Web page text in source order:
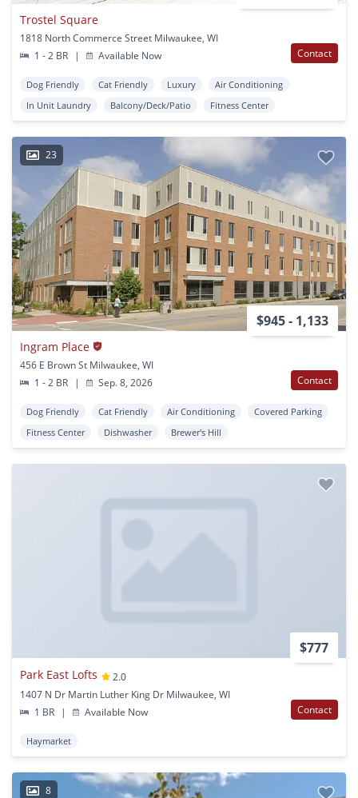
Trostel Square
1818 North Commerce Street Milwaukee, WI
1 - 2 BR
| Available Now Contact
Dog Friendly Cat Friendly Luxury
Air Conditioning
In Unit Laundry
Balcony/Deck/Patio Fitness Center
23
$945 - 1,133
Ingram Place
456 E Brown St Milwaukee, WI
1 - 2 BR
| Sep. 8, 2026 Contact
Dog Friendly Cat Friendly Air Conditioning
Covered Parking
Fitness Center
Dishwasher Brewer's Hill
$777
Park East Lofts
2.0
1407 N Dr Martin Luther King Dr Milwaukee, WI
1 BR
| Available Now Contact
Haymarket
8